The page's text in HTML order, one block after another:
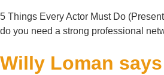
5 Things Every Actor Must Do
do you need a strong professional
Willy Loman